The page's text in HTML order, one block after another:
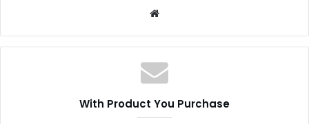
Website
With Product You Purchase